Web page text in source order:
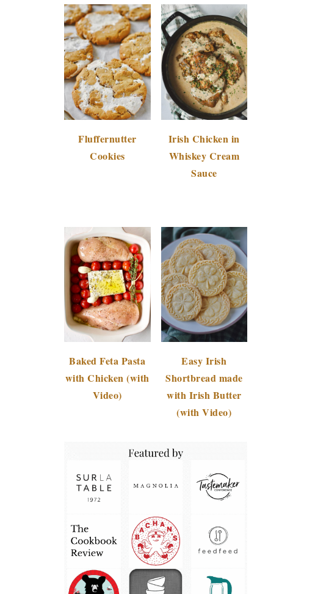
Fluffernutter
Cookies
Irish Chicken in
Whiskey Cream
Sauce
Baked Feta Pasta
with Chicken (with
Video)
Easy Irish
Shortbread made
with Irish Butter
(with Video)